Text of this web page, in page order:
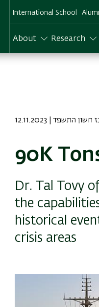
International School
About Research
| כז חשון התשפד
90K
Dr. Tal Tovy
the
historical
crisis areas